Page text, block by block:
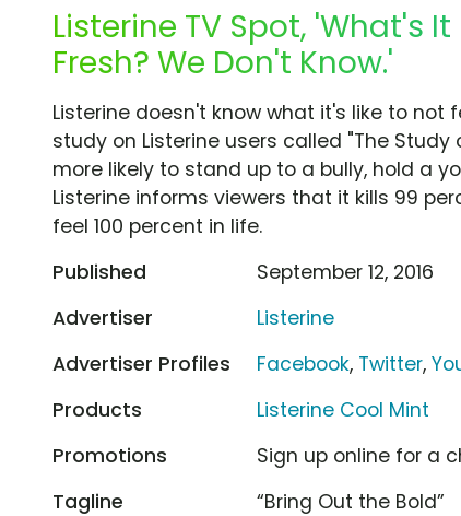
Listerine TV Spot, 'What's It
Fresh? We Don't Know.'
Listerine doesn't know what it's like to not
study on Listerine users called "The
more likely to stand up to a bully, hold a
Listerine informs viewers that it kills 99
feel 100 percent in life.
Published
September 12, 2016
Advertiser
Listerine
Advertiser Profiles
Facebook, Twitter,
Products
Listerine Cool Mint
Promotions
Sign up online for a
Tagline
“Bring Out the Bold”